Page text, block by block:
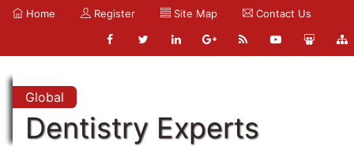
Home Register Site Map Contact Us
Global
Dentistry Experts